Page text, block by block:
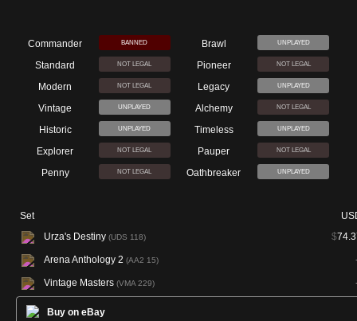
Commander BANNED Brawl UNPLAYED
Standard NOT LEGAL Pioneer NOT LEGAL
Modern NOT LEGAL Legacy UNPLAYED
Vintage UNPLAYED Alchemy NOT LEGAL
Historic UNPLAYED Timeless UNPLAYED
Explorer NOT LEGAL Pauper NOT LEGAL
Penny NOT LEGAL Oathbreaker UNPLAYED
Set
Urza's Destiny (UDS 118) $
Arena Anthology 2 (AA2 15)
Vintage Masters (VMA 229)
Buy on eBay